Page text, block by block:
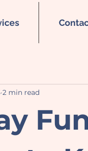
2 min read